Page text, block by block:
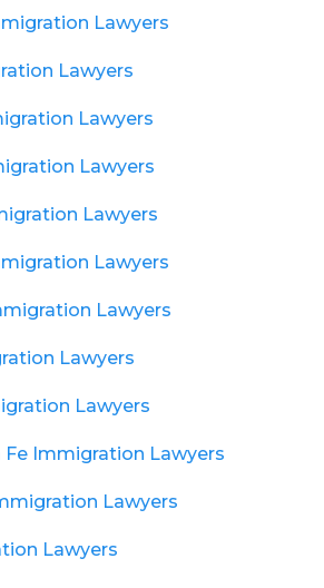
Lawyers
Lawyers
Lawyers
Lawyers
Lawyers
Lawyers
Lawyers
Lawyers
Lawyers
Fe Immigration Lawyers
Lawyers
Lawyers